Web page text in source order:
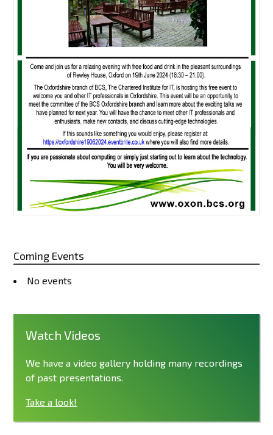
Coming Events
No events
Watch Videos
We have a video gallery holding many recordings
of past presentations.
Take a look!